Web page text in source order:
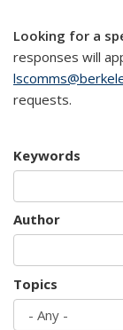
Looking for a
responses will
requests.
Keywords
Author
Topics